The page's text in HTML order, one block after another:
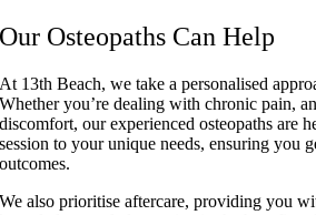
Our Osteopaths Can Help
At 13th Beach, we take a personalised
Whether you’re dealing with chronic pain,
discomfort, our experienced osteopaths are
session to your unique needs, ensuring you
outcomes.
We also prioritise aftercare, providing you